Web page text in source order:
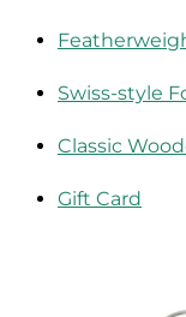
Swiss-style
Classic
Gift Card